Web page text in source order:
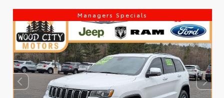
Managers Specials